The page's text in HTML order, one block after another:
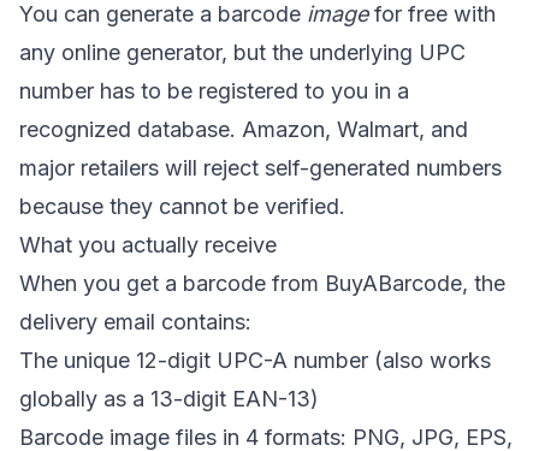
You can generate a barcode imagefor free with
any online generator, but the underlying UPC
number has to be registered to you in a
recognized database. Amazon, Walmart, and
major retailers will reject self-generated numbers
because they cannot be verified.
What you actually receive
When you get a barcode from BuyABarcode, the
delivery email contains:
The unique 12-digit UPC-A number (also works
globally as a 13-digit EAN-13)
Barcode image files in 4 formats: PNG, JPG, EPS,